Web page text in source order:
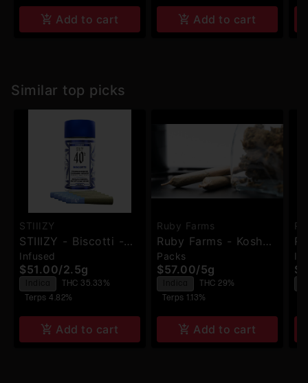
Add to cart Add to cart
Similar top picks
STIIIZY
STIIIZY - Biscotti -
Infused Pre-Rolls -
5pk
Infused
$51.00/2.5g
THC 35.33%
Terps 4.82%
Add to cart
Ruby Farms
Ruby Farms - Kosher
Kush - Pre-Rolls -
7pk
Packs
$57.00/5g
THC 29%
Terps 1.13%
Add to cart